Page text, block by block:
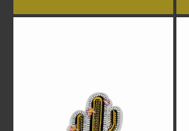
: